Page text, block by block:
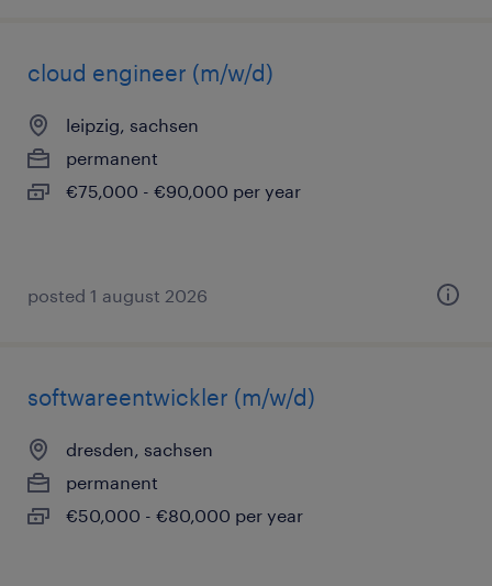
cloud engineer (m/w/d)
leipzig, sachsen
permanent
€75,000 - €90,000 per year
posted 1 august 2026
softwareentwickler (m/w/d)
dresden, sachsen
permanent
€50,000 - €80,000 per year